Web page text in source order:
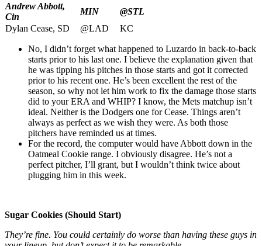
Andrew Abbott,
Cin
MIN
@STL
Dylan Cease, SD
@LAD KC
No, I didn’t forget what happened to Luzardo in back-to-back
starts prior to his last one. I believe the explanation given that
he was tipping his pitches in those starts and got it corrected
prior to his recent one. He’s been excellent the rest of the
season, so why not let him work to fix the damage those starts
did to your ERA and WHIP? I know, the Mets matchup isn’t
ideal. Neither is the Dodgers one for Cease. Things aren’t
always as perfect as we wish they were. As both those
pitchers have reminded us at times.
For the record, the computer would have Abbott down in the
Oatmeal Cookie range. I obviously disagree. He’s not a
perfect pitcher, I’ll grant, but I wouldn’t think twice about
plugging him in this week.
Sugar Cookies (Should Start)
They’re fine. You could certainly do worse than having these guys in